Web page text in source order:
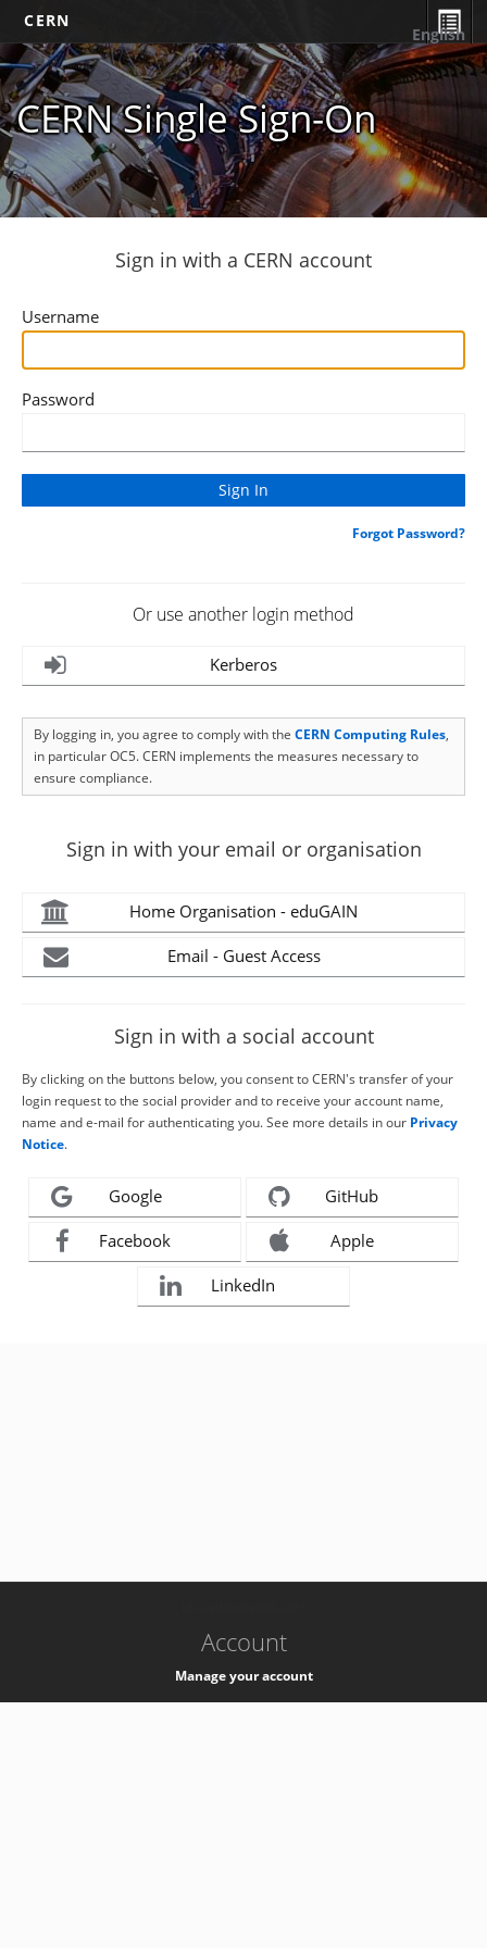
CERN
CERN Single Sign-On
English
Sign in with a CERN account
Username
Password
Forgot Password?
Or use another login method
Kerberos
By logging in, you agree to comply with the CERN Computing Rules,
in particular OC5. CERN implements the measures necessary to
ensure compliance.
Sign in with your email or organisation
Home Organisation - eduGAIN
Email - Guest Access
Sign in with a social account
By clicking on the buttons below, you consent to CERN's transfer of your
login request to the social provider and to receive your account name,
name and e-mail for authenticating you. See more details in our Privacy
Notice.
Google GitHub
Facebook Apple
LinkedIn
Account
Manage your account